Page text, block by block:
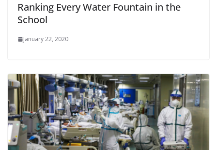
Ranking Every Water Fountain in the
School
January 22, 2020